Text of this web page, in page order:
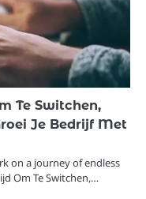
Te Switchen,
Je Bedrijf Met
on a journey of endless
Om Te Switchen,…